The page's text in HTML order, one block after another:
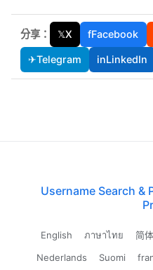
分享： 𝕏X fFacebook
✈Telegram inLinkedIn
Username Search &
English ภาษาไทย 简
Nederlands
Suomi